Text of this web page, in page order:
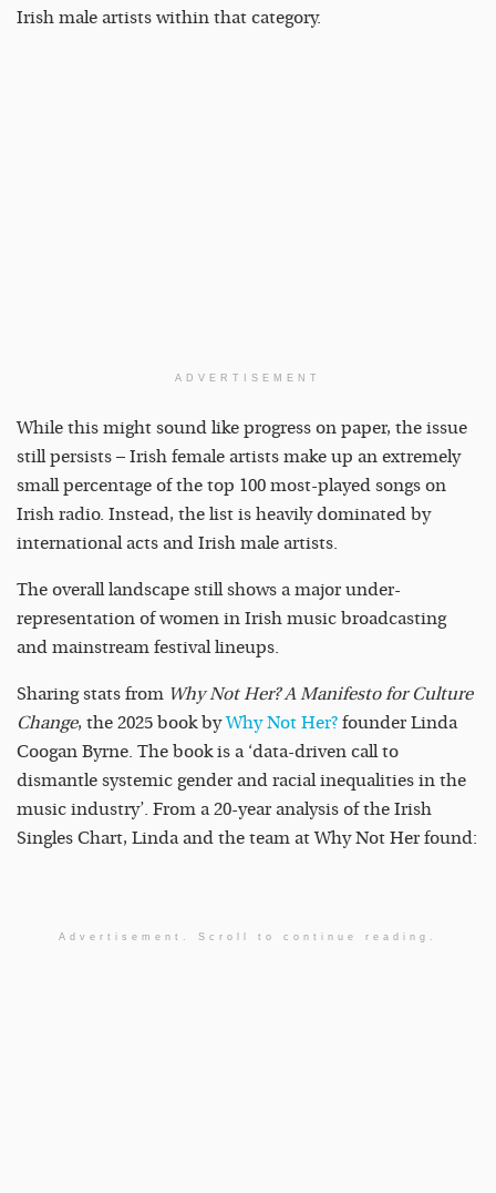
Irish male artists within that category.
ADVERTISEMENT
While this might sound like progress on paper, the issue
still persists – Irish female artists make up an extremely
small percentage of the top 100 most-played songs on
Irish radio. Instead, the list is heavily dominated by
international acts and Irish male artists.
The overall landscape still shows a major under-
representation of women in Irish music broadcasting
and mainstream festival lineups.
Sharing stats from Why Not Her? A Manifesto for Culture
Change, the 2025 book byWhy Not Her? founder Linda
Coogan Byrne. The book is a ‘data-driven call to
dismantle systemic gender and racial inequalities in the
music industry’. From a 20-year analysis of the Irish
Singles Chart, Linda and the team at Why Not Her found:
Advertisement. Scroll to continue reading.